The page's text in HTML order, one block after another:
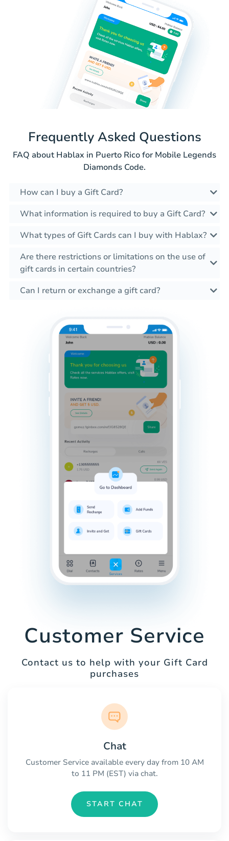
Frequently Asked Questions
FAQ about Hablax in Puerto Rico for Mobile Legends
Diamonds Code.
How can I buy a Gift Card?
What information is required to buy a Gift Card?
What types of Gift Cards can I buy with Hablax?
Are there restrictions or limitations on the use of
gift cards in certain countries?
Can I return or exchange a gift card?
Customer Service
Contact us to help with your Gift Card
purchases
Chat
Customer Service available every day from 10 AM
to 11 PM (EST) via chat.
START CHAT